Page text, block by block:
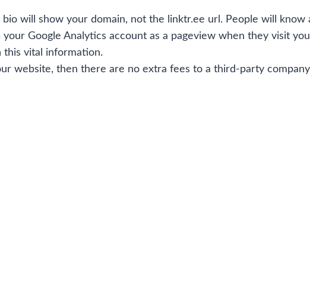
will show your domain, not the linktr.ee url. People will
Google Analytics account as a pageview when they visit
this vital information.
website, then there are no extra fees to a third-party